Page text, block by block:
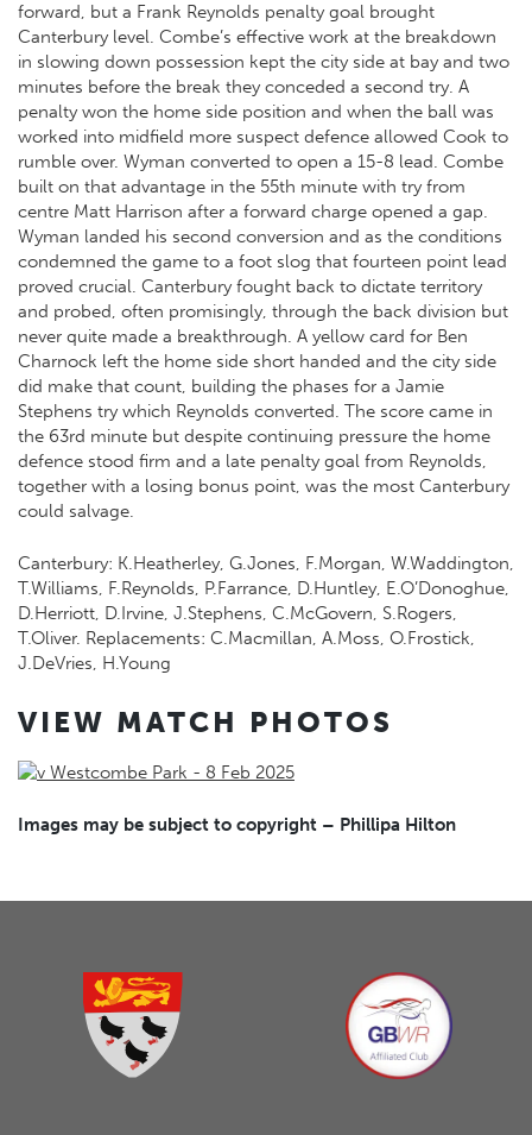
forward, but a Frank Reynolds penalty goal brought
Canterbury level. Combe’s effective work at the breakdown
in slowing down possession kept the city side at bay and two
minutes before the break they conceded a second try. A
penalty won the home side position and when the ball was
worked into midfield more suspect defence allowed Cook to
rumble over. Wyman converted to open a 15-8 lead. Combe
built on that advantage in the 55th minute with try from
centre Matt Harrison after a forward charge opened a gap.
Wyman landed his second conversion and as the conditions
condemned the game to a foot slog that fourteen point lead
proved crucial. Canterbury fought back to dictate territory
and probed, often promisingly, through the back division but
never quite made a breakthrough. A yellow card for Ben
Charnock left the home side short handed and the city side
did make that count, building the phases for a Jamie
Stephens try which Reynolds converted. The score came in
the 63rd minute but despite continuing pressure the home
defence stood firm and a late penalty goal from Reynolds,
together with a losing bonus point, was the most Canterbury
could salvage.
Canterbury: K.Heatherley, G.Jones, F.Morgan, W.Waddington,
T.Williams, F.Reynolds, P.Farrance, D.Huntley, E.O’Donoghue,
D.Herriott, D.Irvine, J.Stephens, C.McGovern, S.Rogers,
T.Oliver. Replacements: C.Macmillan, A.Moss, O.Frostick,
J.DeVries, H.Young
VIEW MATCH PHOTOS
Images may be subject to copyright – Phillipa Hilton